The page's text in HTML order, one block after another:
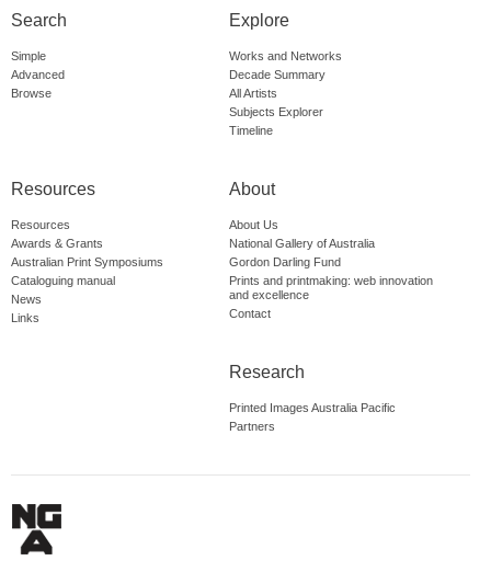
Search
Simple
Advanced
Browse
Explore
Works and Networks
Decade Summary
All Artists
Subjects Explorer
Timeline
Resources
Resources
Awards & Grants
Australian Print Symposiums
Cataloguing manual
News
Links
About
About Us
National Gallery of Australia
Gordon Darling Fund
Prints and printmaking: web innovation
and excellence
Contact
Research
Printed Images Australia Pacific
Partners